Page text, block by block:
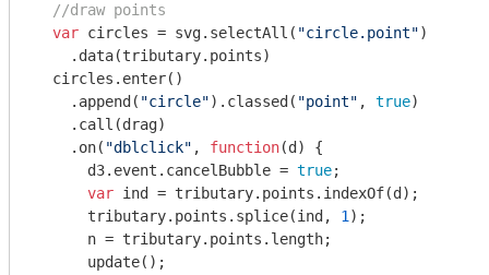
//draw points
var circles = svg.selectAll( "circle.point")
    .data(tributary.points)
  circles.enter()
    .append(
"circle").classed( "point" , true)
    .call(drag)
    .on(
"dblclick" , function(d ) {
      d3.event.cancelBubble =
true;
var ind = tributary.points.indexOf(d);
      tributary.points.splice(ind,
1 );
      n = tributary.points.length;
      update();